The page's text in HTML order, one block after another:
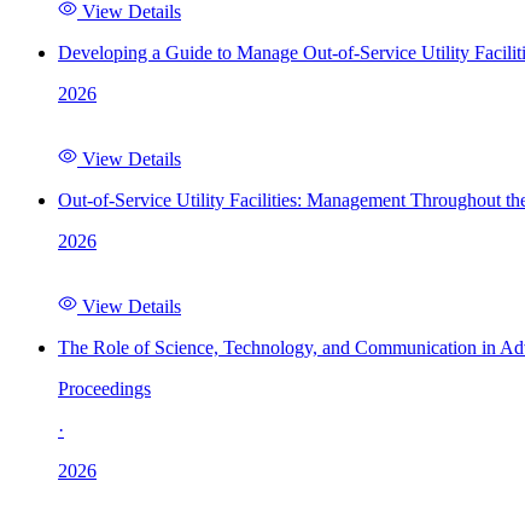
View Details
Developing a Guide to Manage Out-of-Service Utility
2026
View Details
Out-of-Service Utility Facilities: Management Throughout
2026
View Details
The Role of Science, Technology, and Communication in
Proceedings
·
2026